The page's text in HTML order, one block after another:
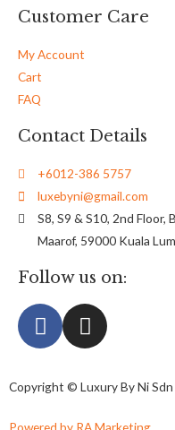
Customer Care
My Account
Cart
FAQ
Contact Details
+6012-386 5757
luxebyni@gmail.com
S8, S9 & S10, 2nd Floor,
Maarof, 59000 Kuala
Follow us on:
Copyright © Luxury By Ni